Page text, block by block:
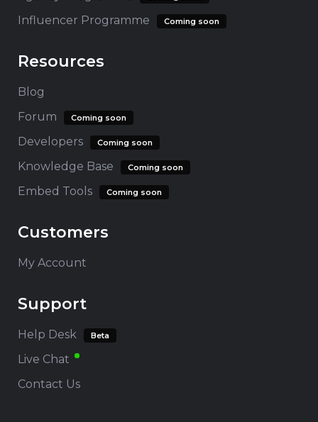
Influencer Programme Coming soon
Resources
Blog
Forum
Coming soon
Developers Coming soon
Knowledge Base Coming soon
Embed Tools Coming soon
Customers
My Account
Support
Help Desk Beta
Live Chat
Contact Us